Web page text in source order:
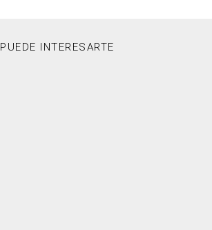
PUEDE INTERESARTE